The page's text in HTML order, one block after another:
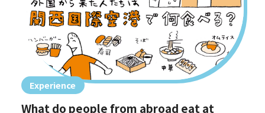
Experience
What do people from abroad eat at